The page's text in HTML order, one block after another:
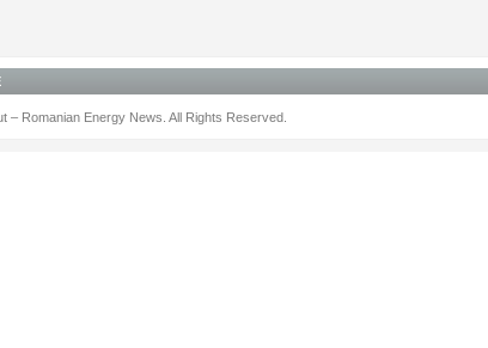
– Romanian Energy News. All Rights Reserved.